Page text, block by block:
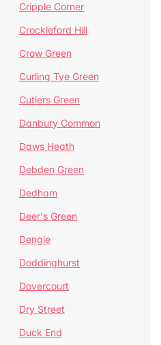
Cripple Corner
Crockleford Hill
Crow Green
Curling Tye Green
Cutlers Green
Danbury Common
Daws Heath
Debden Green
Dedham
Deer's Green
Dengie
Doddinghurst
Dovercourt
Dry Street
Duck End